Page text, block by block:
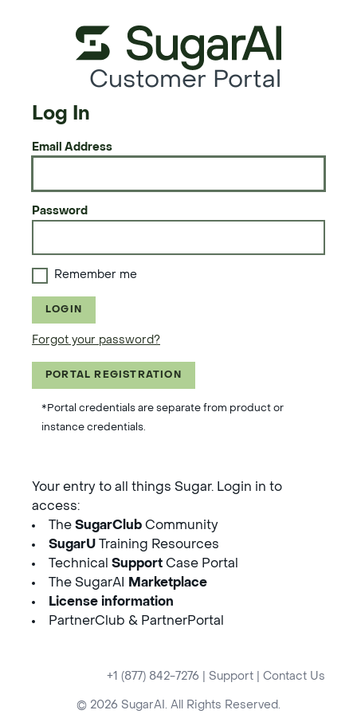
Customer Portal
Log In
Email Address
Password
Remember me
LOGIN
Forgot your password?
PORTAL REGISTRATION
*Portal credentials are separate from product or
instance credentials.
Your entry to all things Sugar. Login in to
access:
The SugarClub Community
SugarU Training Resources
Technical Support Case Portal
The SugarAI
Marketplace
License information
PartnerClub & PartnerPortal
+1 (877) 842-7276 Support Contact Us
© 2026 SugarAI. All Rights Reserved.